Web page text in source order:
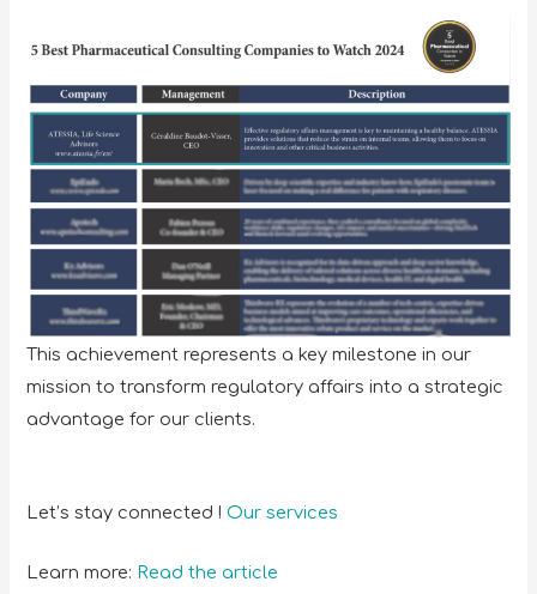
This achievement represents a key milestone in our
mission to transform regulatory affairs into a strategic
advantage for our clients.
Let’s stay connected !Our services
Learn more: Read the article